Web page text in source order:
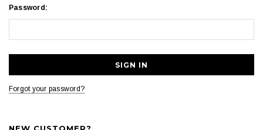
Password:
Forgot your password?